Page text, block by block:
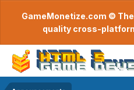
GameMonetize.com ©
quality cross-